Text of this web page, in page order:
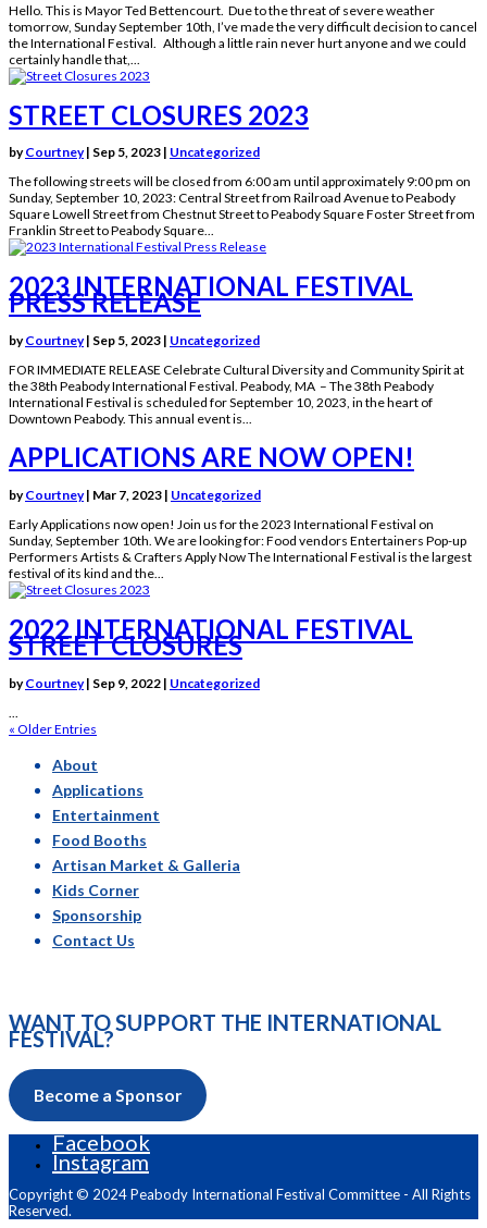
Hello. This is Mayor Ted Bettencourt. Due to the threat of severe weather
tomorrow, Sunday September 10th, I’ve made the very difficult decision to cancel
the International Festival. Although a little rain never hurt anyone and we could
certainly handle that,...
STREET CLOSURES 2023
byCourtney| Sep 5, 2023 | Uncategorized
The following streets will be closed from 6:00 am until approximately 9:00 pm on
Sunday, September 10, 2023: Central Street from Railroad Avenue to Peabody
Square Lowell Street from Chestnut Street to Peabody Square Foster Street from
Franklin Street to Peabody Square...
2023 INTERNATIONAL FESTIVAL
PRESS RELEASE
byCourtney| Sep 5, 2023 | Uncategorized
FOR IMMEDIATE RELEASE Celebrate Cultural Diversity and Community Spirit at
the 38th Peabody International Festival. Peabody, MA – The 38th Peabody
International Festival is scheduled for September 10, 2023, in the heart of
Downtown Peabody. This annual event is...
APPLICATIONS ARE NOW OPEN!
byCourtney| Mar 7, 2023 | Uncategorized
Early Applications now open! Join us for the 2023 International Festival on
Sunday, September 10th. We are looking for: Food vendors Entertainers Pop-up
Performers Artists & Crafters Apply Now The International Festival is the largest
festival of its kind and the...
2022 INTERNATIONAL FESTIVAL
STREET CLOSURES
byCourtney| Sep 9, 2022 | Uncategorized
« Older Entries
About
Applications
Entertainment
Food Booths
Artisan Market & Galleria
Kids Corner
Sponsorship
Contact Us
WANT TO SUPPORT THE INTERNATIONAL
FESTIVAL?
Become a Sponsor
Facebook
Instagram
Copyright © 2024 Peabody International Festival Committee - All Rights
Reserved.